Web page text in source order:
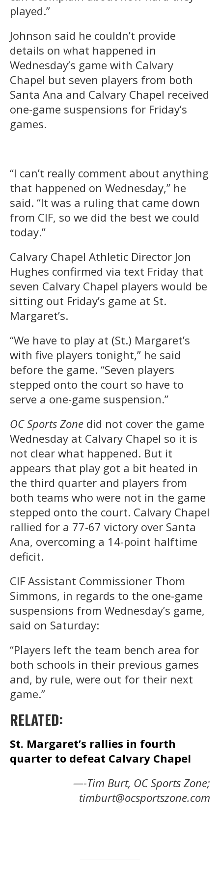
played.”
Johnson said he couldn’t provide
details on what happened in
Wednesday’s game with Calvary
Chapel but seven players from both
Santa Ana and Calvary Chapel received
one-game suspensions for Friday’s
games.
“I can’t really comment about anything
that happened on Wednesday,” he
said. “It was a ruling that came down
from CIF, so we did the best we could
today.”
Calvary Chapel Athletic Director Jon
Hughes confirmed via text Friday that
seven Calvary Chapel players would be
sitting out Friday’s game at St.
Margaret’s.
“We have to play at (St.) Margaret’s
with five players tonight,” he said
before the game. “Seven players
stepped onto the court so have to
serve a one-game suspension.”
OC Sports Zone did not cover the game
Wednesday at Calvary Chapel so it is
not clear what happened. But it
appears that play got a bit heated in
the third quarter and players from
both teams who were not in the game
stepped onto the court. Calvary Chapel
rallied for a 77-67 victory over Santa
Ana, overcoming a 14-point halftime
deficit.
CIF Assistant Commissioner Thom
Simmons, in regards to the one-game
suspensions from Wednesday’s game,
said on Saturday:
“Players left the team bench area for
both schools in their previous games
and, by rule, were out for their next
game.”
RELATED:
St. Margaret’s rallies in fourth
quarter to defeat Calvary Chapel
—-Tim Burt, OC Sports Zone;
timburt@ocsportszone.com